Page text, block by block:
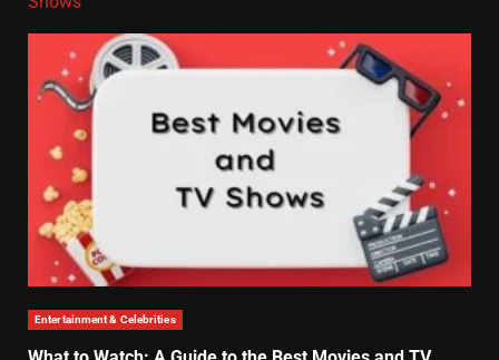
Entertainment & Celebrities